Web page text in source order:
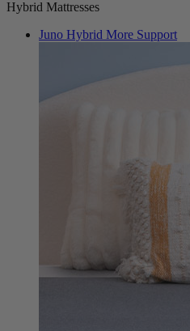
Hybrid Mattresses
Juno Hybrid More Support